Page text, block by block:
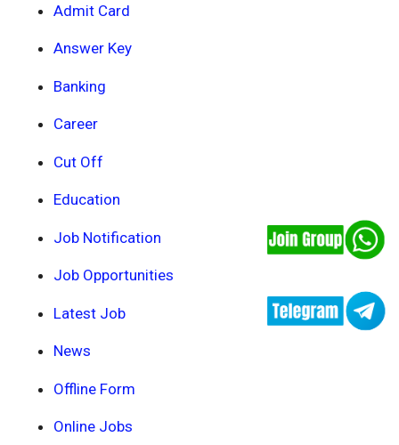
Admit Card
Answer Key
Banking
Career
Cut Off
Education
Job Notification
Job Opportunities
Latest Job
News
Offline Form
Online Jobs